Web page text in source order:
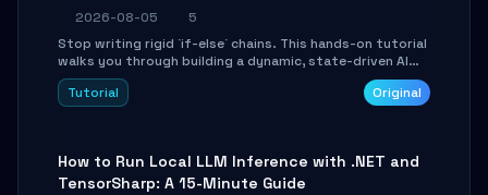
2026-08-05
5
Stop writing rigid `if-else` chains. This hands-on tutorial
walks you through building a dynamic, state-driven AI
agent with LangGraph, covering state management,
conditional routing, loop control, and persistence.
Tutorial Original
How to Run Local LLM Inference with .NET and
TensorSharp: A 15-Minute Guide